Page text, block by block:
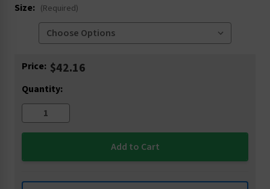
Size: (Required)
Current
Price: $42.16
Quantity: